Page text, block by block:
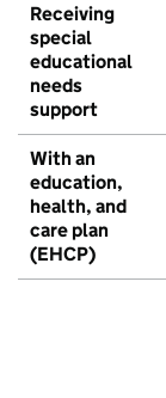
Receiving
special
educational
needs
support
With an
education,
health, and
care plan
(EHCP)